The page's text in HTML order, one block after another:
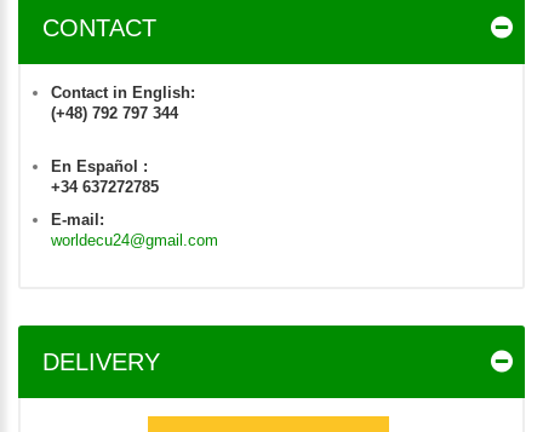
CONTACT
Contact in English:
(+48) 792 797 344
En Español :
+34 637272785
E-mail:
worldecu24@gmail.com
DELIVERY